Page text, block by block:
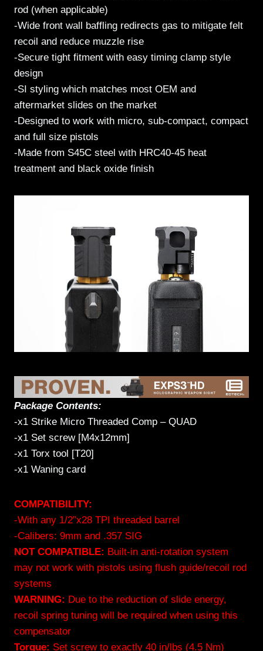
rod (when applicable)
-Wide front wall baffling redirects gas to mitigate felt
recoil and reduce muzzle rise
-Secure tight fitment with easy timing clamp style
design
-SI styling which matches most OEM and
aftermarket slides on the market
-Designed to work with micro, sub-compact, compact
and full size pistols
-Made from S45C steel with HRC40-45 heat
treatment and black oxide finish
Package Contents:
-x1 Strike Micro Threaded Comp – QUAD
-x1 Set screw [M4x12mm]
-x1 Torx tool [T20]
-x1 Waning card
COMPATIBILITY:
-With any 1/2”x28 TPI threaded barrel
-Calibers: 9mm and .357 SIG
NOT COMPATIBLE: Built-in anti-rotation system
may not work with pistols using flush guide/recoil rod
systems
WARNING: Due to the reduction of slide energy,
recoil spring tuning will be required when using this
compensator
Torque: Set screw to exactly 40 in/lbs (4.5 Nm)